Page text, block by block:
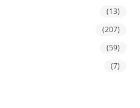
(13)
(207)
(59)
(7)